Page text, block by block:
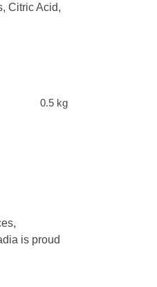
Citric Acid,
0.5 kg
is proud